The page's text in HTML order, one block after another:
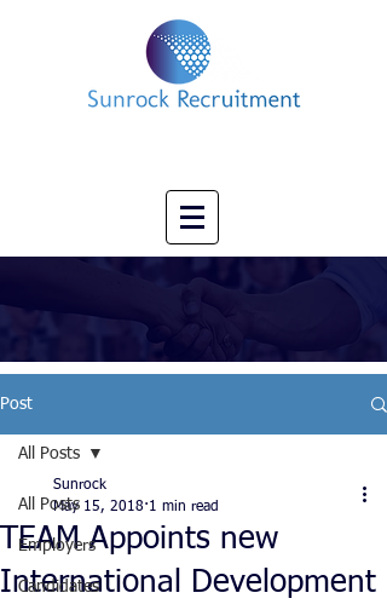
Post
All Posts
Employers
Candidates
All Posts
TEAM Appoints new
International Development
Sunrock
May 15, 2018 1 min read